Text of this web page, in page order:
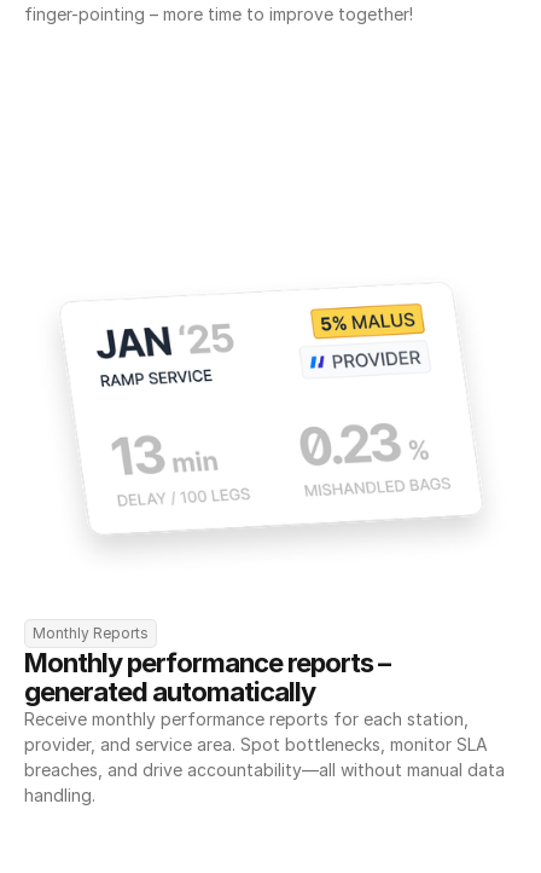
finger-pointing – more time to improve together!
Monthly Reports
Monthly performance reports –
generated automatically
Receive monthly performance reports for each station,
provider, and service area. Spot bottlenecks, monitor SLA
breaches, and drive accountability—all without manual data
handling.